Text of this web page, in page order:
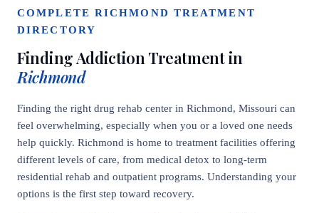
COMPLETE RICHMOND TREATMENT
DIRECTORY
Finding Addiction Treatment in
Richmond
Finding the right drug rehab center in Richmond, Missouri can
feel overwhelming, especially when you or a loved one needs
help quickly. Richmond is home to treatment facilities offering
different levels of care, from medical detox to long-term
residential rehab and outpatient programs. Understanding your
options is the first step toward recovery.